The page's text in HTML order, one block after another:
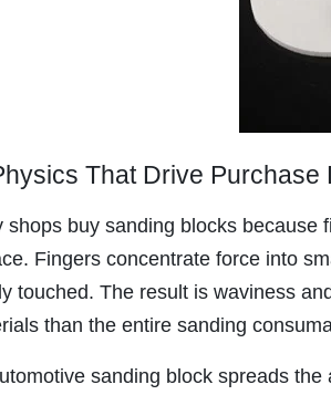
That Drive Purchase
shops buy sanding blocks because
Fingers concentrate force into
touched. The result is waviness
than the entire sanding
sanding block spreads